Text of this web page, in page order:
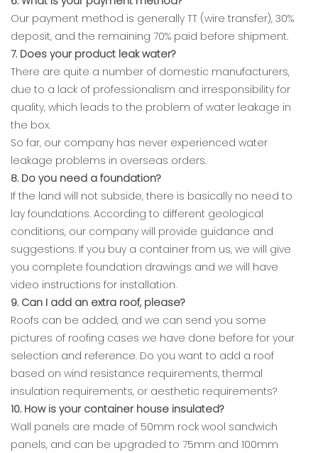
Our payment method is generally TT (wire transfer), 30%
deposit, and the remaining 70% paid before shipment.
7. Does your product leak water?
There are quite a number of domestic manufacturers,
due to a lack of professionalism and irresponsibility for
quality, which leads to the problem of water leakage in
the box.
So far, our company has never experienced water
leakage problems in overseas orders.
8. Do you need a foundation?
If the land will not subside, there is basically no need to
lay foundations. According to different geological
conditions, our company will provide guidance and
suggestions. If you buy a container from us, we will give
you complete foundation drawings and we will have
video instructions for installation.
9. Can I add an extra roof, please?
Roofs can be added, and we can send you some
pictures of roofing cases we have done before for your
selection and reference. Do you want to add a roof
based on wind resistance requirements, thermal
insulation requirements, or aesthetic requirements?
10. How is your container house insulated?
Wall panels are made of 50mm rock wool sandwich
panels, and can be upgraded to 75mm and 100mm